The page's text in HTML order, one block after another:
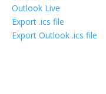
Outlook Live
Export .ics file
Export Outlook .ics file